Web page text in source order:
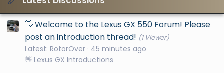
👋 Welcome to the Lexus GX 550 Forum! Please
post an introduction thread! (1 Viewer)
Latest: RotorOver 45 minutes ago
👋 Lexus GX Introductions